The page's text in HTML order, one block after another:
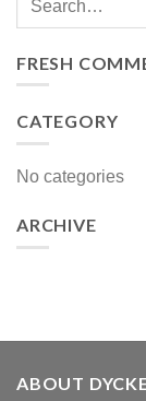
FRESH
CATEGORY
No categories
ARCHIVE
ABOUT